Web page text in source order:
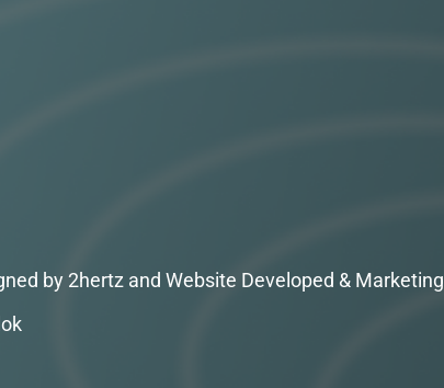
by 2hertz and Website Developed & Marketing